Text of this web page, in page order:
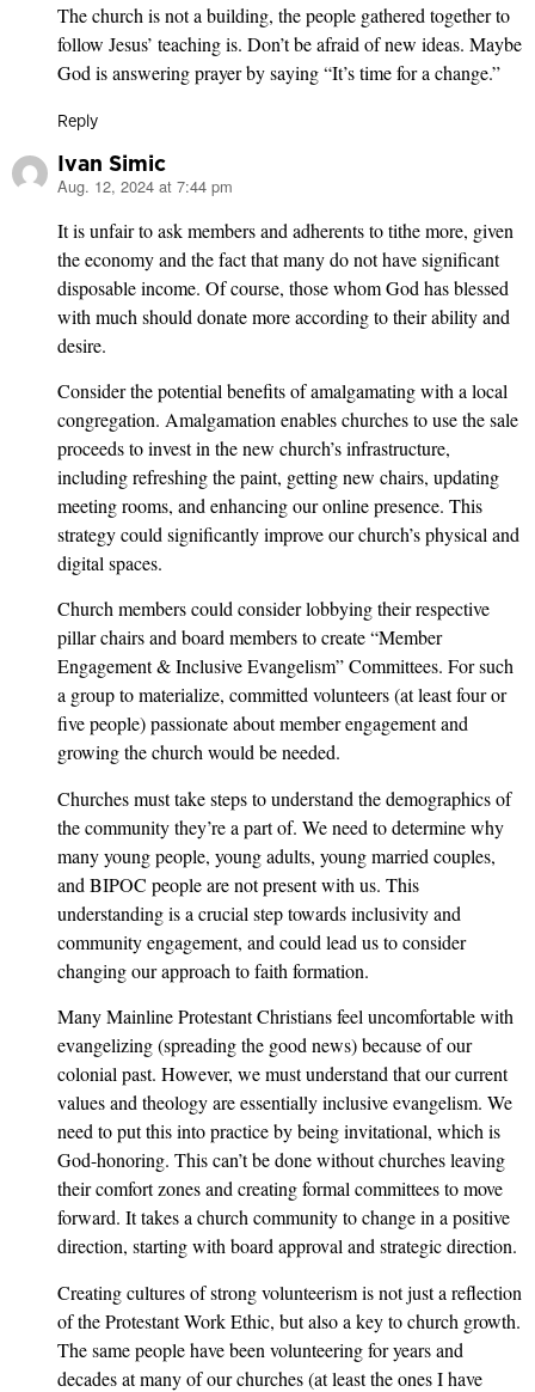
The church is not a building, the people gathered together to
follow Jesus’ teaching is. Don’t be afraid of new ideas. Maybe
God is answering prayer by saying “It’s time for a change.”
Reply
Ivan Simic
says:
Aug. 12, 2024 at 7:44 pm
It is unfair to ask members and adherents to tithe more, given
the economy and the fact that many do not have significant
disposable income. Of course, those whom God has blessed
with much should donate more according to their ability and
desire.
Consider the potential benefits of amalgamating with a local
congregation. Amalgamation enables churches to use the sale
proceeds to invest in the new church’s infrastructure,
including refreshing the paint, getting new chairs, updating
meeting rooms, and enhancing our online presence. This
strategy could significantly improve our church’s physical and
digital spaces.
Church members could consider lobbying their respective
pillar chairs and board members to create “Member
Engagement & Inclusive Evangelism” Committees. For such
a group to materialize, committed volunteers (at least four or
five people) passionate about member engagement and
growing the church would be needed.
Churches must take steps to understand the demographics of
the community they’re a part of. We need to determine why
many young people, young adults, young married couples,
and BIPOC people are not present with us. This
understanding is a crucial step towards inclusivity and
community engagement, and could lead us to consider
changing our approach to faith formation.
Many Mainline Protestant Christians feel uncomfortable with
evangelizing (spreading the good news) because of our
colonial past. However, we must understand that our current
values and theology are essentially inclusive evangelism. We
need to put this into practice by being invitational, which is
God-honoring. This can’t be done without churches leaving
their comfort zones and creating formal committees to move
forward. It takes a church community to change in a positive
direction, starting with board approval and strategic direction.
Creating cultures of strong volunteerism is not just a reflection
of the Protestant Work Ethic, but also a key to church growth.
The same people have been volunteering for years and
decades at many of our churches (at least the ones I have